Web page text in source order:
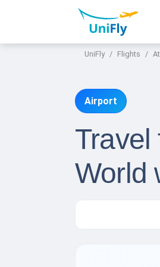
UniFly Flights
Airport
Travel
World